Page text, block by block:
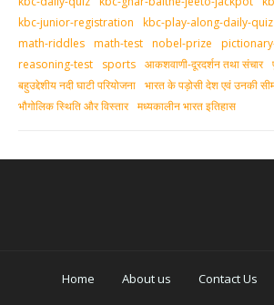
kbc-junior-registration
kbc-play-along-daily-quiz
math-riddles math-test nobel-prize
reasoning-test
sports आकशवाणी-दूरदर्शन तथा संचार
बहुउद्देशीय नदी घाटी परियोजना भारत के पड़ोसी देश एवं उनकी
भौगोलिक स्थिति और विस्तार मध्‍यकालीन भारत इतिहास
Home About us Contact Us